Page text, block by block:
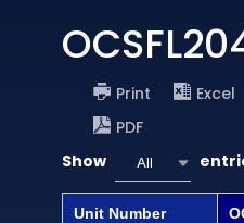
Print Excel
PDF
Show
All
Unit Number